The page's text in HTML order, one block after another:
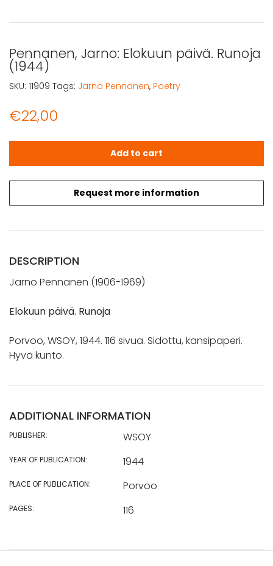
Pennanen, Jarno: Elokuun päivä. Runoja
(1944)
€22,00
Request more information
Pennanen, Jarno: Elokuun päivä. Runoja (1944) quantity
Add to cart
SKU: 11909 Tags: Jarno Pennanen, Poetry
DESCRIPTION
Jarno Pennanen (1906-1969)
Elokuun päivä. Runoja
Porvoo, WSOY, 1944. 116 sivua. Sidottu, kansipaperi.
Hyvä kunto.
ADDITIONAL INFORMATION
PUBLISHER: WSOY
YEAR OF PUBLICATION: 1944
PLACE OF PUBLICATION: Porvoo
PAGES: 116